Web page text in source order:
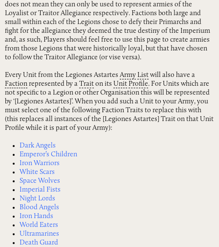
does not mean they can only be used to represent armies of the
Loyalist or Traitor Allegiance respectively. Factions both large and
small within each of the Legions chose to defy their Primarchs and
fight for the allegiance they deemed the true destiny of the Imperium
and, as such, Players should feel free to use this page to create armies
from those Legions that were historically loyal, but that have chosen
to follow the Traitor Allegiance (or vise versa).
Every Unit from the Legiones Astartes Army List will also have a
Faction represented by a Trait on its Unit Profile. For Units which are
not specific to a Legion or other Organisation this will be represented
by ‘[Legiones Astartes]’. When you add such a Unit to your Army, you
must select one of the following Faction Traits to replace this with
(this replaces all instances of the [Legiones Astartes] Trait on that Unit
Profile while it is part of your Army):
Dark Angels
Emperor’s Children
Iron Warriors
White Scars
Space Wolves
Imperial Fists
Night Lords
Blood Angels
Iron Hands
World Eaters
Ultramarines
Death Guard